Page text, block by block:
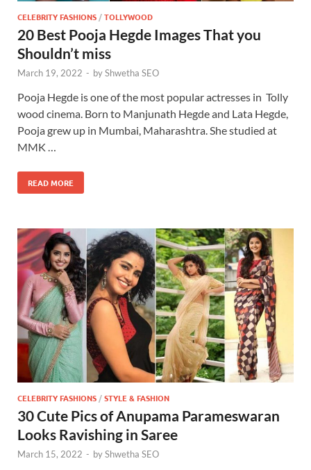
CELEBRITY FASHIONS/TOLLYWOOD
20 Best Pooja Hegde Images That you
Shouldn’t miss
March 19, 2022 - byShwetha SEO
Pooja Hegde is one of the most popular actresses in Tolly
wood cinema. Born to Manjunath Hegde and Lata Hegde,
Pooja grew up in Mumbai, Maharashtra. She studied at
MMK …
READ MORE
CELEBRITY FASHIONS /STYLE & FASHION
30 Cute Pics of Anupama Parameswaran
Looks Ravishing in Saree
March 15, 2022 - byShwetha SEO